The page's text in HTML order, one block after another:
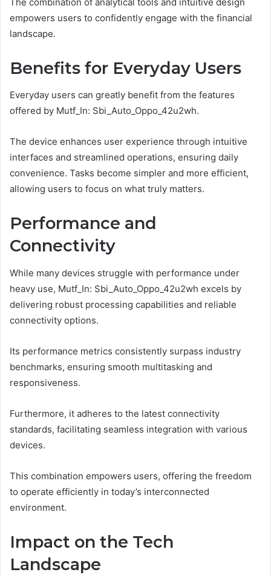
empowers users to confidently engage with the financial
landscape.
Benefits for Everyday Users
Everyday users can greatly benefit from the features
offered by Mutf_In: Sbi_Auto_Oppo_42u2wh.
The device enhances user experience through intuitive
interfaces and streamlined operations, ensuring daily
convenience. Tasks become simpler and more efficient,
allowing users to focus on what truly matters.
Performance and
Connectivity
While many devices struggle with performance under
heavy use, Mutf_In: Sbi_Auto_Oppo_42u2wh excels by
delivering robust processing capabilities and reliable
connectivity options.
Its performance metrics consistently surpass industry
benchmarks, ensuring smooth multitasking and
responsiveness.
Furthermore, it adheres to the latest connectivity
standards, facilitating seamless integration with various
devices.
This combination empowers users, offering the freedom
to operate efficiently in today’s interconnected
environment.
Impact on the Tech
Landscape